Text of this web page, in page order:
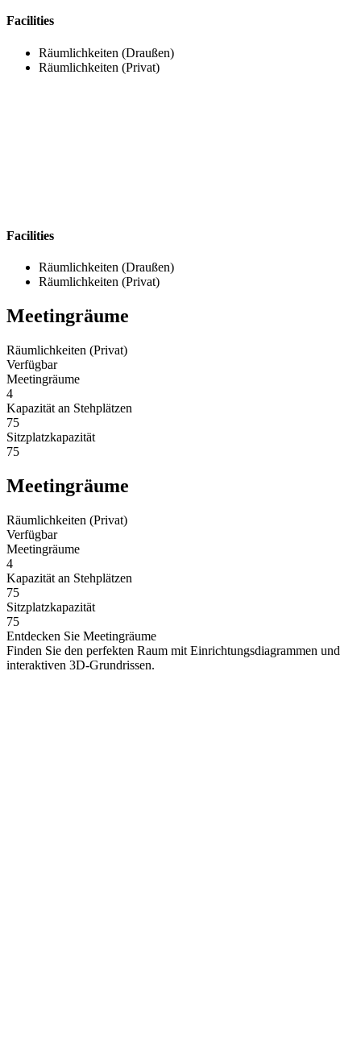
Facilities
Räumlichkeiten (Draußen)
Räumlichkeiten (Privat)
Facilities
Räumlichkeiten (Draußen)
Räumlichkeiten (Privat)
Meetingräume
Räumlichkeiten (Privat)
Verfügbar
Meetingräume
4
Kapazität an Stehplätzen
75
Sitzplatzkapazität
75
Meetingräume
Räumlichkeiten (Privat)
Verfügbar
Meetingräume
4
Kapazität an Stehplätzen
75
Sitzplatzkapazität
75
Entdecken Sie Meetingräume
Finden Sie den perfekten Raum mit Einrichtungsdiagrammen und
interaktiven 3D-Grundrissen.